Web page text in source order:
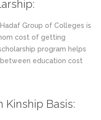
Group of Colleges is
cost of getting
program helps
education cost
Kinship Basis: